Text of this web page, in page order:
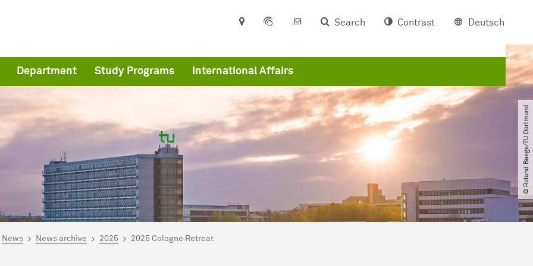
Search Contrast Deutsch
Department Study Programs International Affairs
© Roland Baege​/​TU Dortmund
here:
News News archive 2025 2025 Cologne Retreat